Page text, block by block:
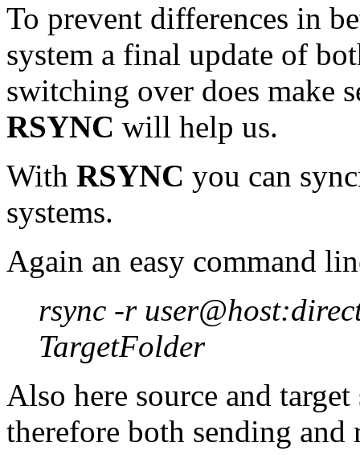
To prevent differences in
system a final update of
switching over does make
RSYNC will help us.
With RSYNC you can
systems.
Again an easy command
rsync -r
TargetFolder
Also here source and
therefore both sending and